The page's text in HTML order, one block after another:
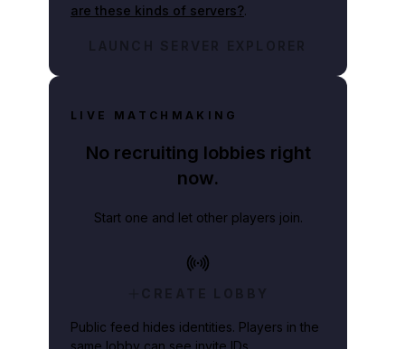
are these kinds of servers?.
LAUNCH SERVER EXPLORER
LIVE MATCHMAKING
No recruiting lobbies right
now.
Start one and let other players join.
CREATE LOBBY
Public feed hides identities. Players in the
same lobby can see invite IDs.